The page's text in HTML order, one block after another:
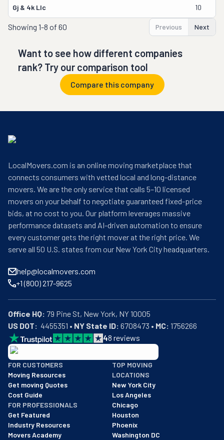
Gj & 4k Llc 10
Showing 1-8 of 60 Previous Next
Want to see how different companies
rank? Try our comparison tool
Compare this company
LocalMovers.com is an online moving marketplace that
connects consumers with vetted local and long-distance
movers. We are the only service that calls 5–10 licensed
movers on your behalf to negotiate guaranteed fixed-price
bids, at no cost to you. Our platform leverages massive
performance datasets and AI-driven automation to ensure
every customer gets the right mover at the right price. We
serve all 50 U.S. states from our New York City headquarters.
help@localmovers.com
+1 (800) 217-9625
Office HQ:
US DOT:
  4455351 •
NY State ID: 6708473 • MC: 1756266
48 reviews
BBB: Rating A+
As of: 12/08/2025
We are a BBB accredited business with an A+ rating as of
FOR CUSTOMERS
Moving Resources
Get moving Quotes
Cost Guide
FOR PROFESSIONALS
Get Featured
Industry Resources
Movers Academy
TOP MOVING
LOCATIONS
New York City
Los Angeles
Chicago
Houston
Phoenix
Washington DC